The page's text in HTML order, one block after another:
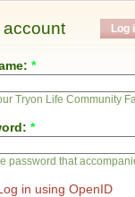
account Log
*
Tryon Life Community
*
password that
in using OpenID